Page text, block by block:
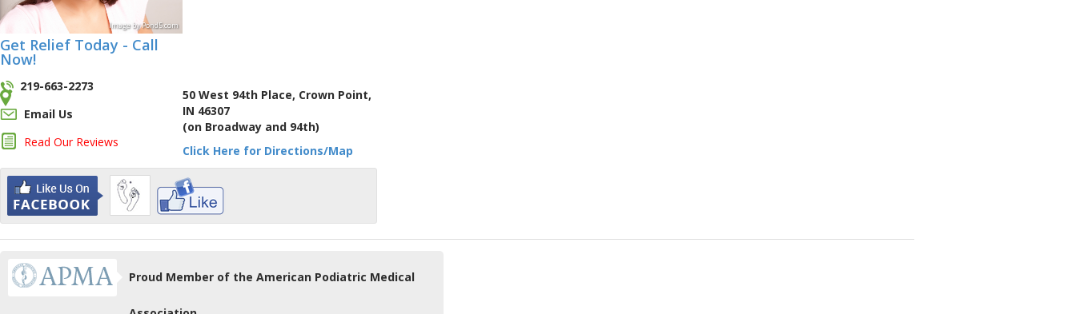
ImagebyPond5.com
Get Relief Today - Call
Now!
219-663-2273
Email Us
Read Our Reviews
50 West 94th Place, Crown Point,
IN 46307
(on Broadway and 94th)
Click Here for Directions/Map
Proud Member of the American Podiatric Medical